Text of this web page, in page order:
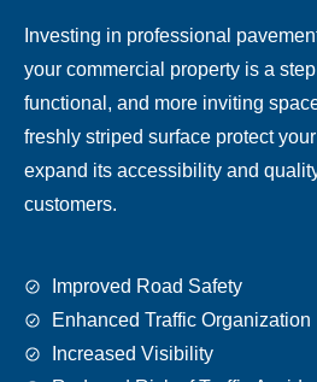
Investing in professional
your commercial property is a
functional, and more inviting
freshly striped surface protect
expand its accessibility and
customers.
Improved Road Safety
Enhanced Traffic Organization
Increased Visibility